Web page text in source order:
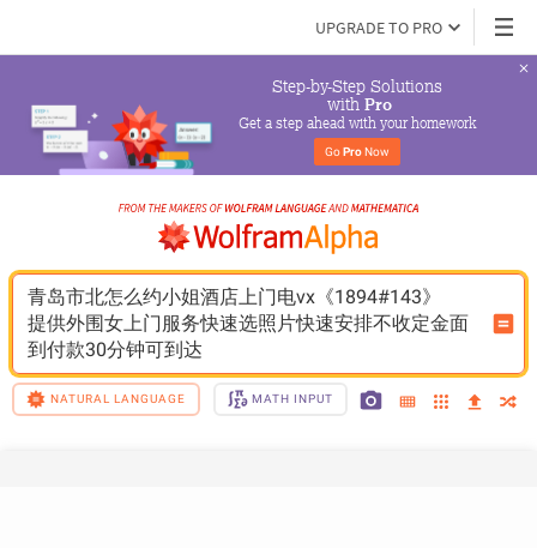
UPGRADE TO PRO
Step-by-Step Solutions
with Pro
Get a step ahead with your homework
Go Pro Now
青岛市北怎么约小姐酒店上门电vx《1894#143》
提供外围女上门服务快速选照片快速安排不收定金面
到付款30分钟可到达
NATURAL LANGUAGE MATH INPUT